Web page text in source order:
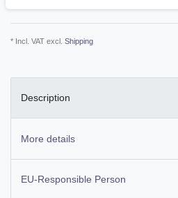
* Incl. VAT excl. Shipping
Description
More details
EU-Responsible Person